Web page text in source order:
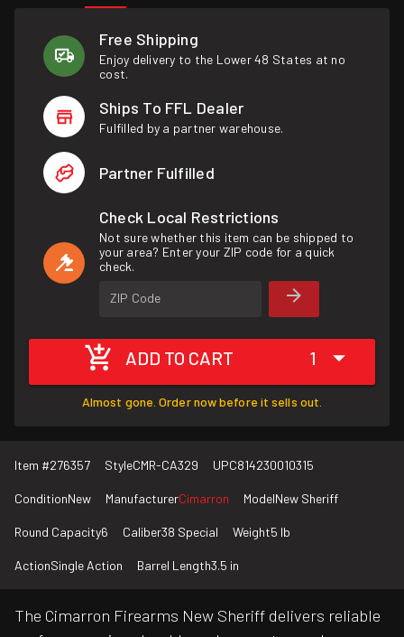
Free Shipping
Enjoy delivery to the Lower 48 States at no
cost.
Ships To FFL Dealer
Fulfilled by a partner warehouse.
Partner Fulfilled
Check Local Restrictions
Not sure whether this item can be shipped to
your area? Enter your ZIP code for a quick
check.
ZIP Code
ADD TO CART 1
Almost gone. Order now before it sells out.
Item #276357 StyleCMR-CA329 UPC814230010315
ConditionNew ManufacturerCimarron ModelNew Sheriff
Round Capacity6 Caliber38 Special Weight5 lb
ActionSingle Action Barrel Length3.5 in
The Cimarron Firearms New Sheriff delivers reliable